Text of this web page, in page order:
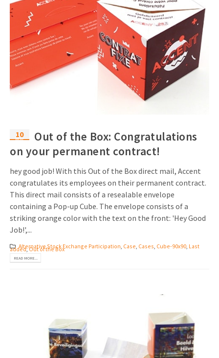
10
Mar
Out of the Box: Congratulations
on your permanent contract!
hey good job! With this Out of the Box direct mail, Accent
congratulates its employees on their permanent contract.
This direct mail consists of a resealable envelope
containing a Pop-up Cube. The envelope consists of a
striking orange color with the text on the front: 'Hey Good
Job!',...
Alternative Stock Exchange Participation, Case, Cases, Cube-90x90, Last
added,Out of the Box
READ MORE...